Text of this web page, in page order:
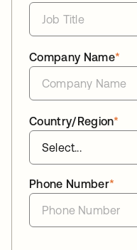
*
Company Name
*
Country/Region
*
Phone Number